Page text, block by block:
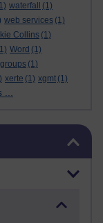
waterfall
(1)
web services (1)
Collins (1)
Word (1)
(1)
xerte (1) xgmt (1)
...